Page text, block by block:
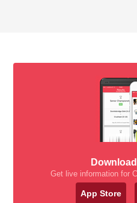
Get live information for
App Store